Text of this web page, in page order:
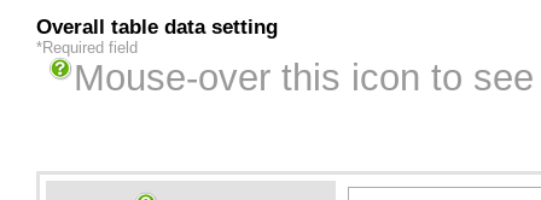
Overall table data setting
*Required field
Mouse-over this icon to